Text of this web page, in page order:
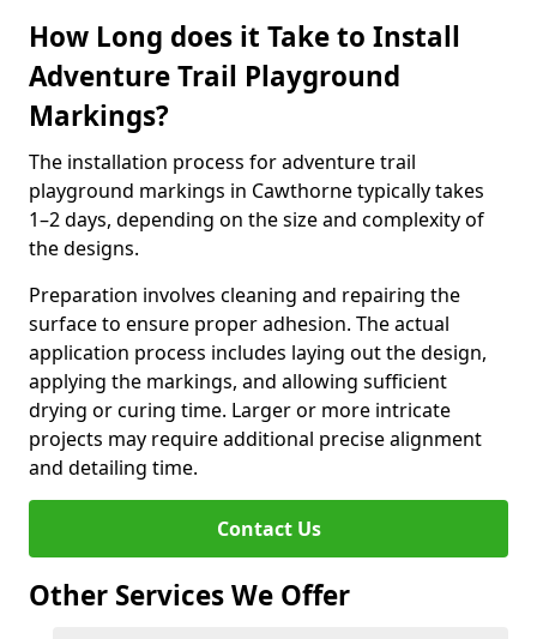
How Long does it Take to Install
Adventure Trail Playground
Markings?
The installation process for adventure trail
playground markings in Cawthorne typically takes
1–2 days, depending on the size and complexity of
the designs.
Preparation involves cleaning and repairing the
surface to ensure proper adhesion. The actual
application process includes laying out the design,
applying the markings, and allowing sufficient
drying or curing time. Larger or more intricate
projects may require additional precise alignment
and detailing time.
Contact Us
Other Services We Offer